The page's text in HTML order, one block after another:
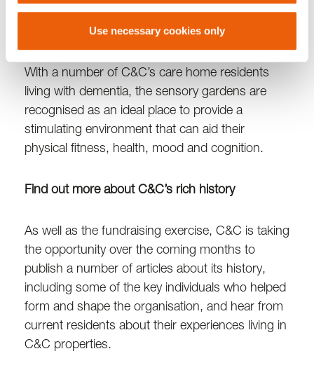
Use necessary cookies only
residents to relax and enjoy, can become a
With a number of C&C’s care home residents
living with dementia, the sensory gardens are
recognised as an ideal place to provide a
stimulating environment that can aid their
physical fitness, health, mood and cognition.
Find out more about C&C’s rich history
As well as the fundraising exercise, C&C is taking
the opportunity over the coming months to
publish a number of articles about its history,
including some of the key individuals who helped
form and shape the organisation, and hear from
current residents about their experiences living in
C&C properties.